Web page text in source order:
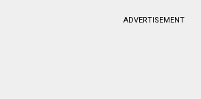
ADVERTISEMENT